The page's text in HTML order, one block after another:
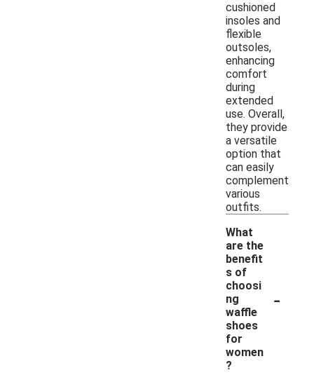
cushioned
insoles and
flexible
outsoles,
enhancing
comfort
during
extended
use. Overall,
they provide
a versatile
option that
can easily
complement
various
outfits.
What
are the
benefit
s of
choosi
ng
waffle
shoes
for
women
?
-